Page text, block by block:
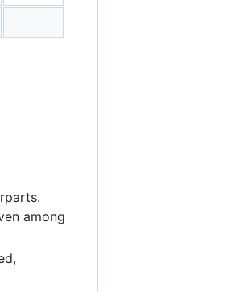
among